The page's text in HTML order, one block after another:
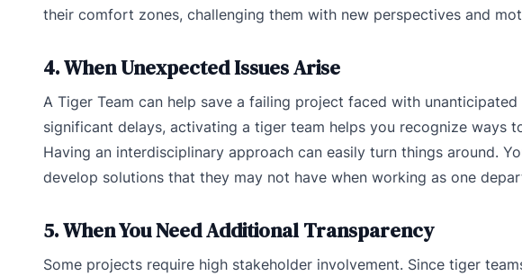
their comfort zones, challenging them with new perspectives and
4. When Unexpected Issues Arise
A Tiger Team can help save a failing project faced with unanticipated
significant delays, activating a tiger team helps you recognize ways
Having an interdisciplinary approach can easily turn things around.
develop solutions that they may not have when working as one
5. When You Need Additional Transparency
Some projects require high stakeholder involvement. Since tiger